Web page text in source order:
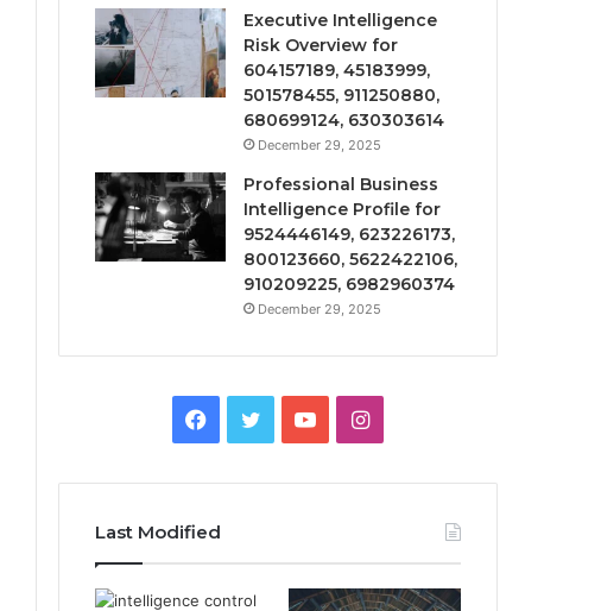
Executive Intelligence
Risk Overview for
604157189, 45183999,
501578455, 911250880,
680699124, 630303614
December 29, 2025
Professional Business
Intelligence Profile for
9524446149, 623226173,
800123660, 5622422106,
910209225, 6982960374
December 29, 2025
Facebook
TwitterYouTubeInstagram
Last Modified